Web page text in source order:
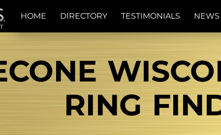
HOME DIRECTORY TESTIMONIALS NEWS
RING